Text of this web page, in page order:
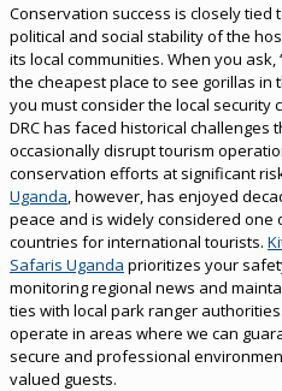
Conservation success is closely tied
political and social stability of the
its local communities. When you ask,
the cheapest place to see gorillas in
you must consider the local security
DRC has faced historical challenges
occasionally disrupt tourism
conservation efforts at significant
Uganda, however, has enjoyed
peace and is widely considered one
countries for international tourists.
Safaris Uganda prioritizes your
monitoring regional news and
ties with local park ranger
operate in areas where we can
secure and professional
valued guests.